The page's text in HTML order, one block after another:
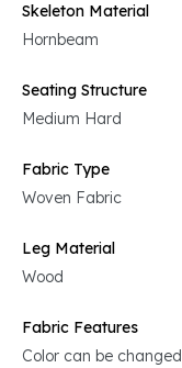
Skeleton Material
Hornbeam
Seating Structure
Medium Hard
Fabric Type
Woven Fabric
Leg Material
Wood
Fabric Features
Color can be changed